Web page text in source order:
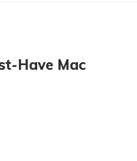
Have Mac